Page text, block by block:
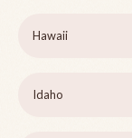
Hawaii
Idaho